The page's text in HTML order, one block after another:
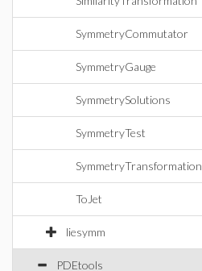
SymmetryCommutator
SymmetryGauge
SymmetrySolutions
SymmetryTest
SymmetryTransformation
ToJet
liesymm
PDEtools